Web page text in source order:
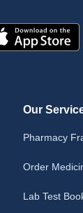
Our
Pharmacy
Order
Lab Test